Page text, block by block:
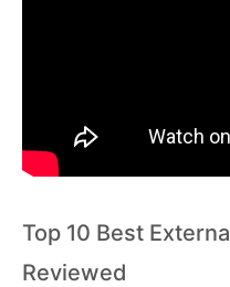
Top 10 Best
Reviewed